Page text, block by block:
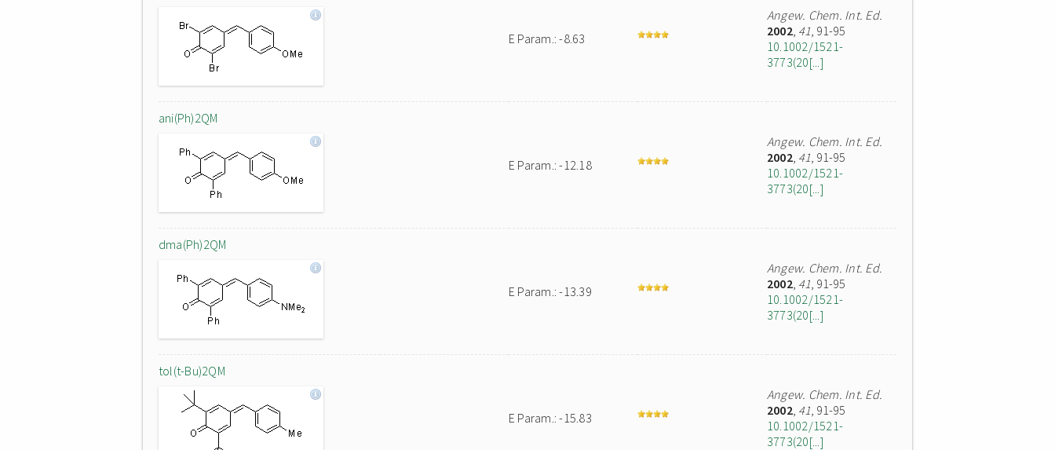
E Param.: -8.63
Angew. Chem. Int. Ed.
2002, 41, 91-95
10.1002/1521-
3773(20[...]
ani(Ph)2QM
E Param.: -12.18
Angew. Chem. Int. Ed.
2002, 41, 91-95
10.1002/1521-
3773(20[...]
dma(Ph)2QM
E Param.: -13.39
Angew. Chem. Int. Ed.
2002, 41, 91-95
10.1002/1521-
3773(20[...]
tol(t-Bu)2QM
E Param.: -15.83
Angew. Chem. Int. Ed.
2002, 41, 91-95
10.1002/1521-
3773(20[...]